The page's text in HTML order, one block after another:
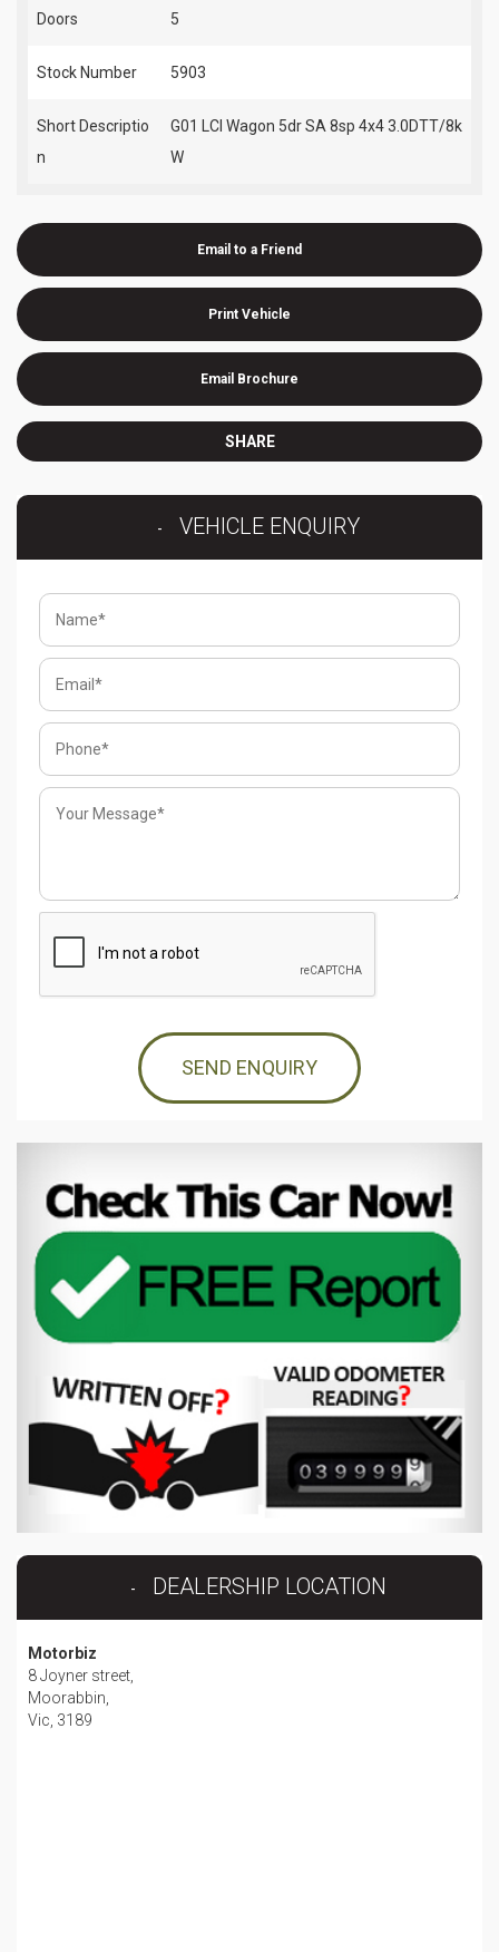
Email to a Friend
Print Vehicle
Email Brochure
SHARE
Doors 5
Stock Number 5903
Short Descriptio
n
G01 LCI Wagon 5dr SA 8sp 4x4 3.0DTT/8k
W
VEHICLE ENQUIRY
SEND ENQUIRY
DEALERSHIP LOCATION
Motorbiz
8 Joyner street,
Moorabbin,
Vic, 3189